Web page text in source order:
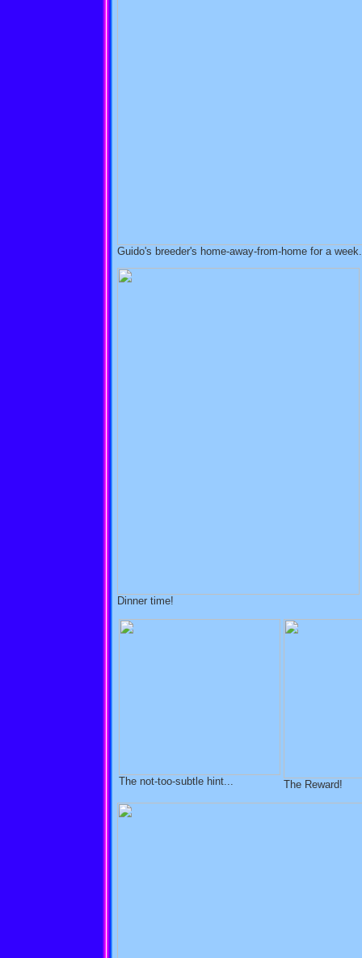
Guido's breeder's home-away-from-home for a
Dinner time!
The not-too-subtle hint... The Reward!